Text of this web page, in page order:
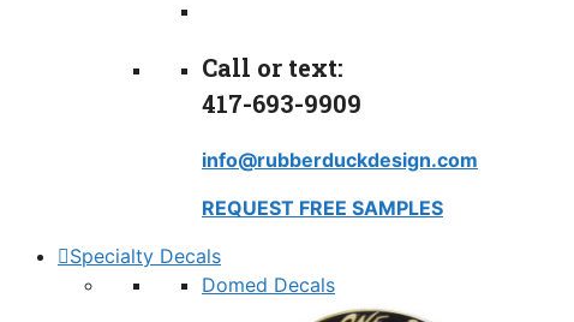
Call or text:
417-693-9909
info@rubberduckdesign.com
REQUEST FREE SAMPLES
Specialty Decals
Domed Decals